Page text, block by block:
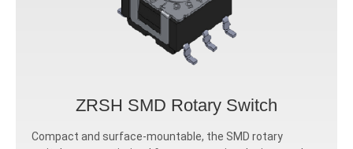
ZRSH SMD Rotary Switch
Compact and surface-mountable, the SMD rotary